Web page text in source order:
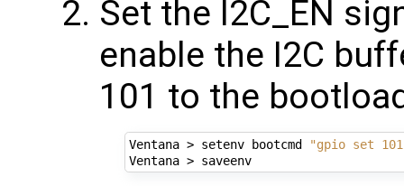
Set the I2C_EN
enable the I2C
101 to the
Ventana > setenv bootcmd
"gpio set
Ventana > saveenv